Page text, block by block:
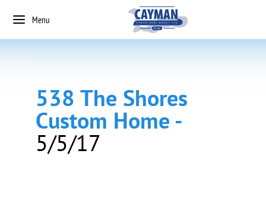
Menu
538 The Shores
Custom Home -
5/5/17